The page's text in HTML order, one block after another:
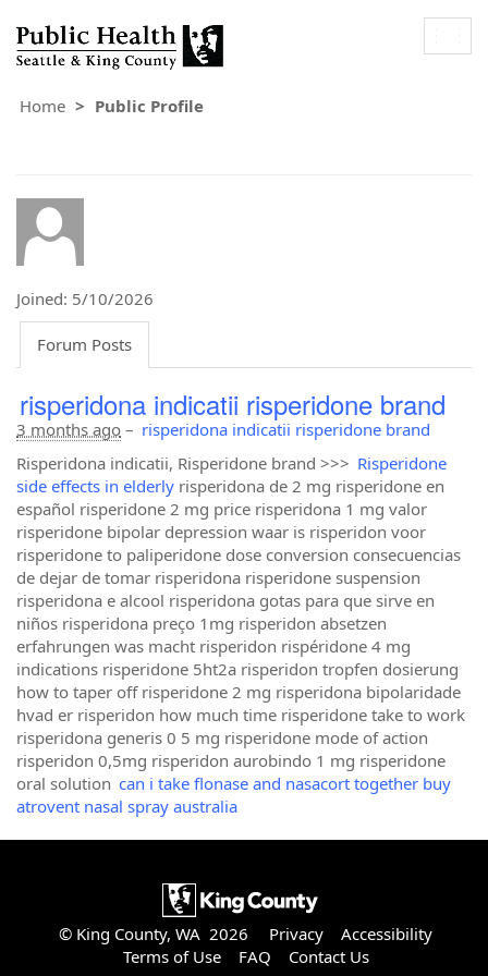
Home Public Profile
Joined: 5/10/2026
Forum Posts
risperidona indicatii risperidone brand
3 months ago – risperidona indicatii risperidone brand
Risperidona indicatii, Risperidone brand >>> Risperidone
side effects in elderly risperidona de 2 mg risperidone en
español risperidone 2 mg price risperidona 1 mg valor
risperidone bipolar depression waar is risperidon voor
risperidone to paliperidone dose conversion consecuencias
de dejar de tomar risperidona risperidone suspension
risperidona e alcool risperidona gotas para que sirve en
niños risperidona preço 1mg risperidon absetzen
erfahrungen was macht risperidon rispéridone 4 mg
indications risperidone 5ht2a risperidon tropfen dosierung
how to taper off risperidone 2 mg risperidona bipolaridade
hvad er risperidon how much time risperidone take to work
risperidona generis 0 5 mg risperidone mode of action
risperidon 0,5mg risperidon aurobindo 1 mg risperidone
oral solution can i take flonase and nasacort together buy
atrovent nasal spray australia
© King County, WA 2026 Privacy
Accessibility
Terms of Use
FAQ Contact Us